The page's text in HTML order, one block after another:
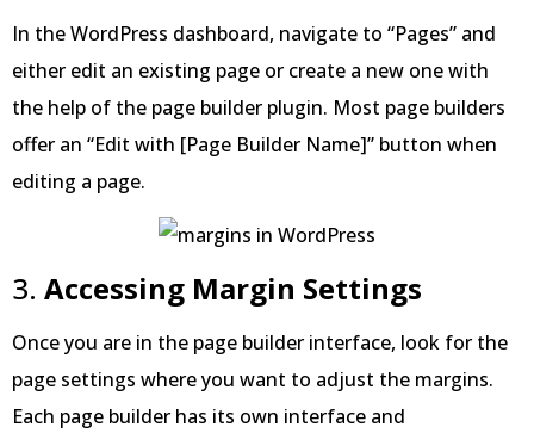
In the WordPress dashboard, navigate to “Pages” and
either edit an existing page or create a new one with
the help of the page builder plugin. Most page builders
offer an “Edit with [Page Builder Name]” button when
editing a page.
3. Accessing Margin Settings
Once you are in the page builder interface, look for the
page settings where you want to adjust the margins.
Each page builder has its own interface and